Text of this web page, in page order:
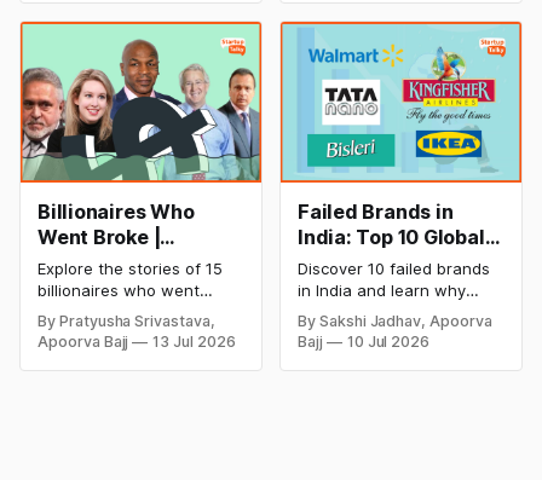
cricket in 2026.
successful and profitable
salon with ease.
Billionaires Who
Went Broke |
Bankrupt Billionaires
Explore the stories of 15
billionaires who went
bankrupt or lost their
fortunes due to debt,
fraud, failed investments,
By Pratyusha Srivastava,
Apoorva Bajj
13 Jul 2026
Failed Brands in
India: Top 10 Global
Business Failures
and Lessons
Discover 10 failed brands
in India and learn why
even well-known
companies like Kingfisher
Airlines, Chevrolet,
By Sakshi Jadhav, Apoorva
Bajj
10 Jul 2026